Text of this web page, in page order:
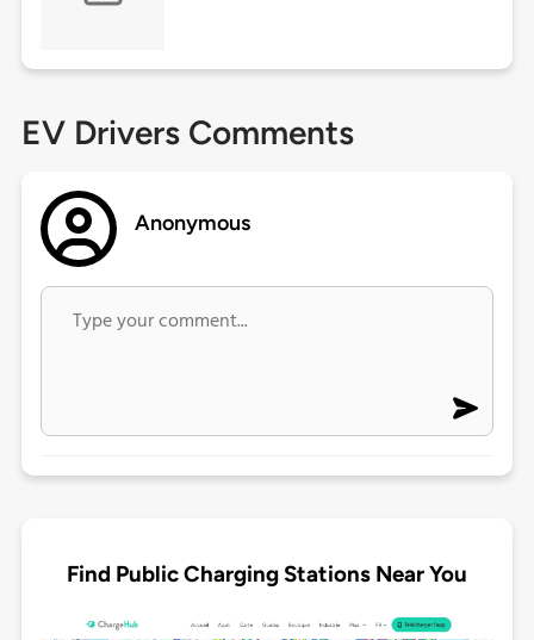
EV Drivers Comments
Anonymous
Find Public Charging Stations Near You